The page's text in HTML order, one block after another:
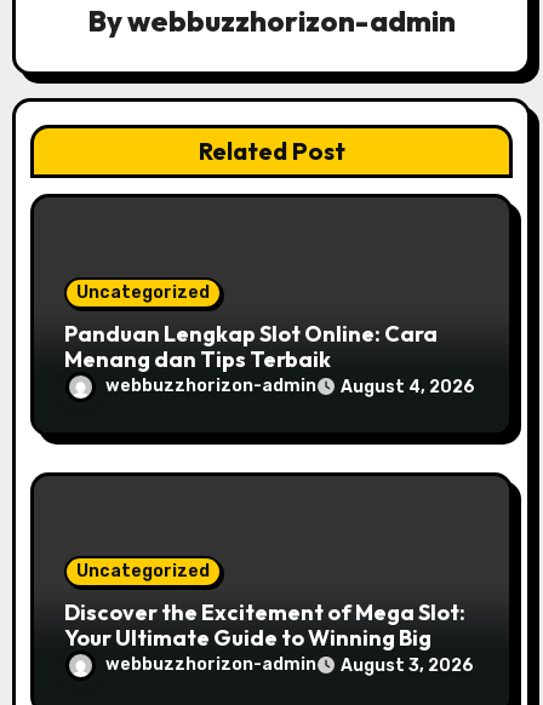
t
i
o
Bywebbuzzhorizon-admin
Related Post
Uncategorized
Panduan Lengkap Slot Online: Cara
Menang dan Tips Terbaik
webbuzzhorizon-admin August 4, 2026
Uncategorized
Discover the Excitement of Mega Slot:
Your Ultimate Guide to Winning Big
webbuzzhorizon-admin August 3, 2026